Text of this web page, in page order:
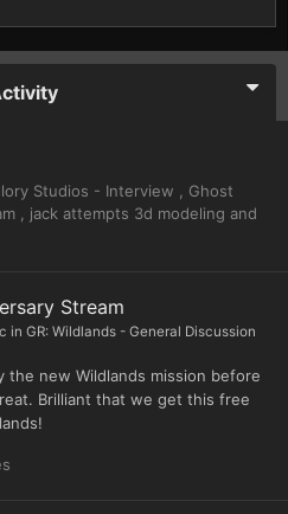
Studios - Interview , Ghost
, jack attempts 3d modeling and
Stream
in GR: Wildlands - General Discussion
the new Wildlands mission before
Brilliant that we get this free